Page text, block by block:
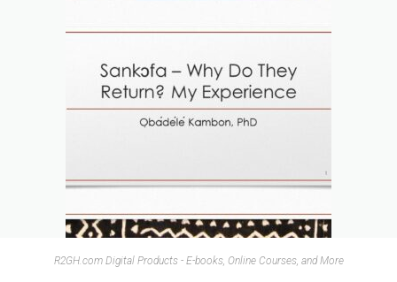
R2GH.com Digital Products - E-books, Online Courses, and More